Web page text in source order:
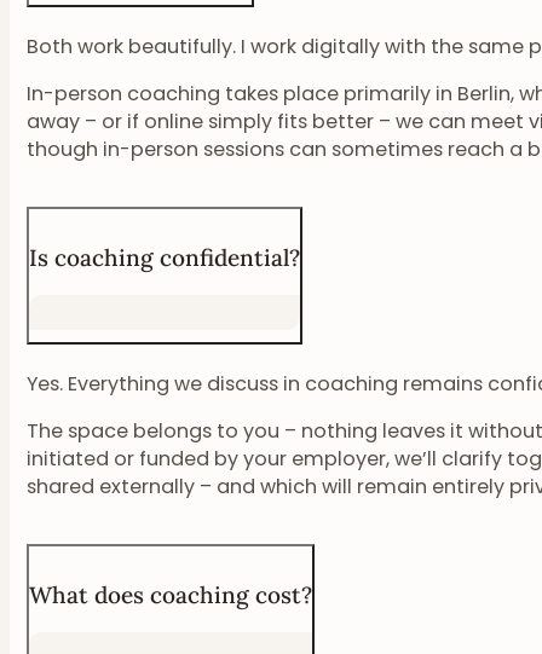
Both work beautifully. I work digitally with the same
In-person coaching takes place primarily in Berlin,
away – or if online simply fits better – we can meet
though in-person sessions can sometimes reach a
Is coaching confidential?
Yes. Everything we discuss in coaching remains
The space belongs to you – nothing leaves it
initiated or funded by your employer, we’ll clarify
shared externally – and which will remain entirely
What does coaching cost?